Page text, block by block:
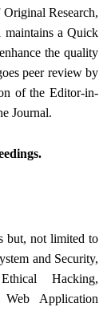
Research,
maintains a Quick
the quality
peer review by
of the Editor-in-
Journal.
but, not limited to
and Security,
Hacking,
Application